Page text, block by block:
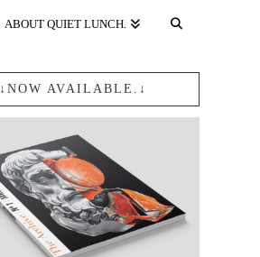
ABOUT QUIET LUNCH.
↓NOW AVAILABLE.↓